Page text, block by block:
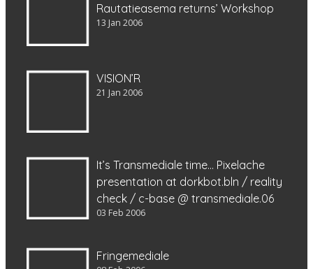
Rautatieasema returns’ Workshop
13 Jan 2006
VISION’R
21 Jan 2006
It’s Transmediale time… Pixelache
presentation at dorkbot.bln / reality
check / c-base @ transmediale.06
03 Feb 2006
Fringemediale